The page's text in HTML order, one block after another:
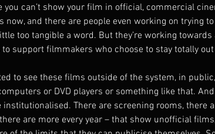
you can’t show your film in official, commercial
and there are people even working on trying
too tangible a word. But they’re working
support filmmakers who choose to stay totally
to see these films outside of the system, in
or DVD players or something like that.
There are screening rooms, there
are more every year – that show unofficial